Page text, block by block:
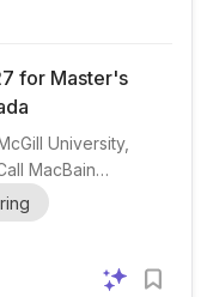
for Master's
University,
MacBain
funded master's
It is aimed at
a separate
applicants. The